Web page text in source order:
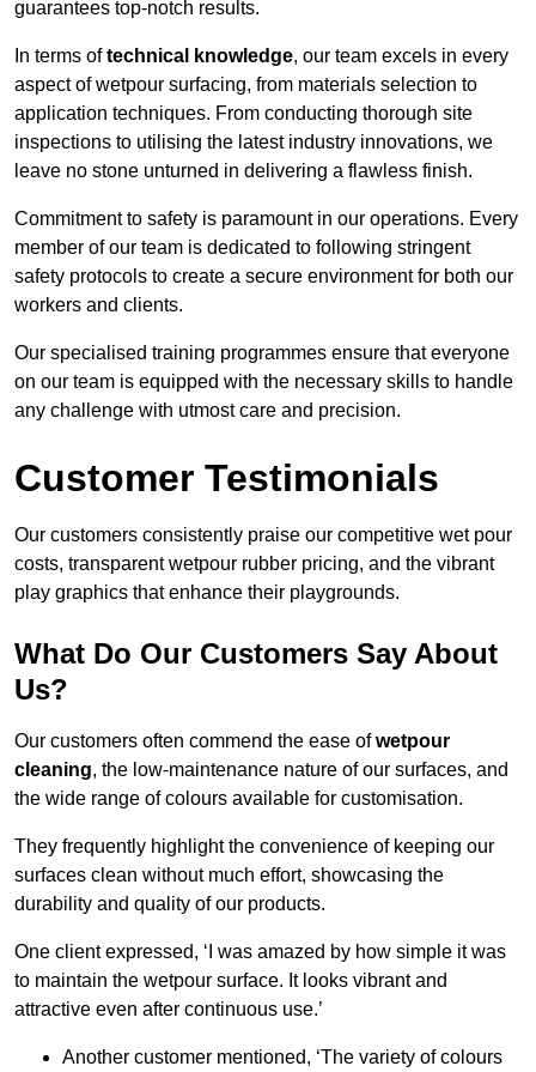
guarantees top-notch results.
In terms oftechnical knowledge, our team excels in every
aspect of wetpour surfacing, from materials selection to
application techniques. From conducting thorough site
inspections to utilising the latest industry innovations, we
leave no stone unturned in delivering a flawless finish.
Commitment to safety is paramount in our operations. Every
member of our team is dedicated to following stringent
safety protocols to create a secure environment for both our
workers and clients.
Our specialised training programmes ensure that everyone
on our team is equipped with the necessary skills to handle
any challenge with utmost care and precision.
Customer Testimonials
Our customers consistently praise our competitive wet pour
costs, transparent wetpour rubber pricing, and the vibrant
play graphics that enhance their playgrounds.
What Do Our Customers Say About
Us?
Our customers often commend the ease ofwetpour
cleaning, the low-maintenance nature of our surfaces, and
the wide range of colours available for customisation.
They frequently highlight the convenience of keeping our
surfaces clean without much effort, showcasing the
durability and quality of our products.
One client expressed, ‘I was amazed by how simple it was
to maintain the wetpour surface. It looks vibrant and
attractive even after continuous use.’
Another customer mentioned, ‘The variety of colours